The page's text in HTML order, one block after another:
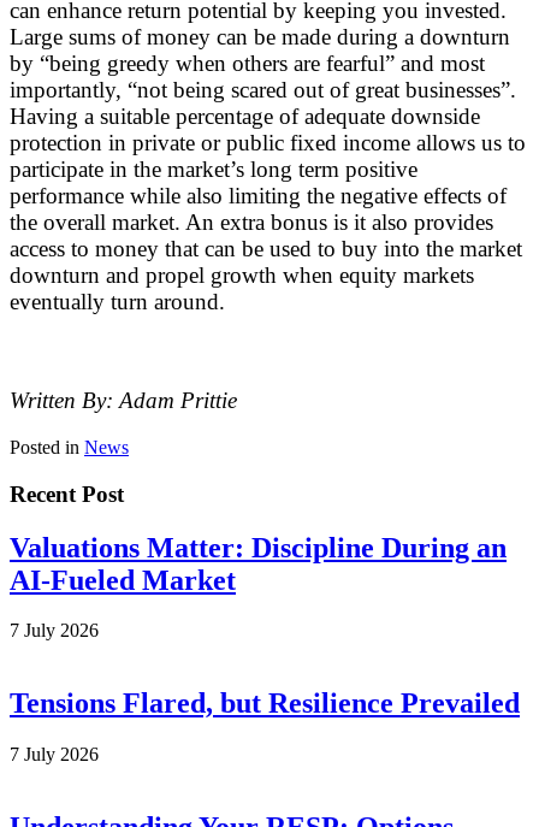
can enhance return potential by keeping you invested.
Large sums of money can be made during a downturn
by “being greedy when others are fearful” and most
importantly, “not being scared out of great businesses”.
Having a suitable percentage of adequate downside
protection in private or public fixed income allows us to
participate in the market’s long term positive
performance while also limiting the negative effects of
the overall market. An extra bonus is it also provides
access to money that can be used to buy into the market
downturn and propel growth when equity markets
eventually turn around.
Written By: Adam Prittie
Posted in News
Recent Post
Valuations Matter: Discipline During an
AI-Fueled Market
7 July 2026
Tensions Flared, but Resilience Prevailed
7 July 2026